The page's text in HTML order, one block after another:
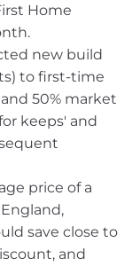
Home
new build
to first-time
50% market
keeps' and
price of a
save close to
and